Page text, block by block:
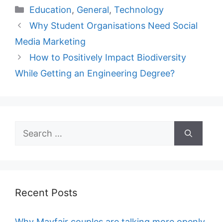
Categories
Education, General, Technology
Why Student Organisations Need Social
Media Marketing
How to Positively Impact Biodiversity
While Getting an Engineering Degree?
Search
Recent Posts